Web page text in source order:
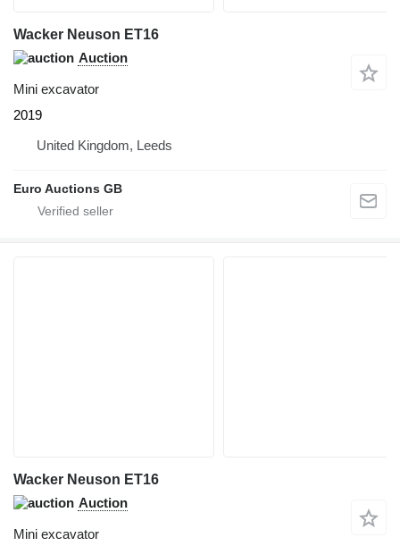
Wacker Neuson ET16
Auction
Mini excavator
2019
United Kingdom, Leeds
Euro Auctions GB
Wacker Neuson ET16
Auction
Mini excavator